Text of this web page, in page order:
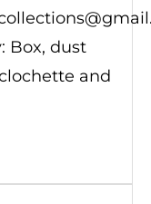
Box, dust
and